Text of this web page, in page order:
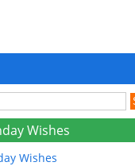
Wishes
Wishes